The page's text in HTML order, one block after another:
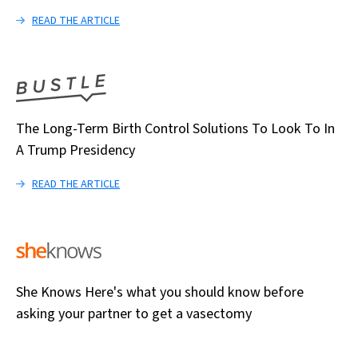
READ THE ARTICLE
The Long-Term Birth Control Solutions To Look To In
A Trump Presidency
READ THE ARTICLE
She Knows Here's what you should know before
asking your partner to get a vasectomy